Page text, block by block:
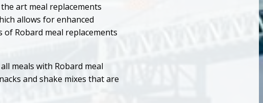
art meal replacements
allows for enhanced
Robard meal replacements
meals with Robard meal
and shake mixes that are